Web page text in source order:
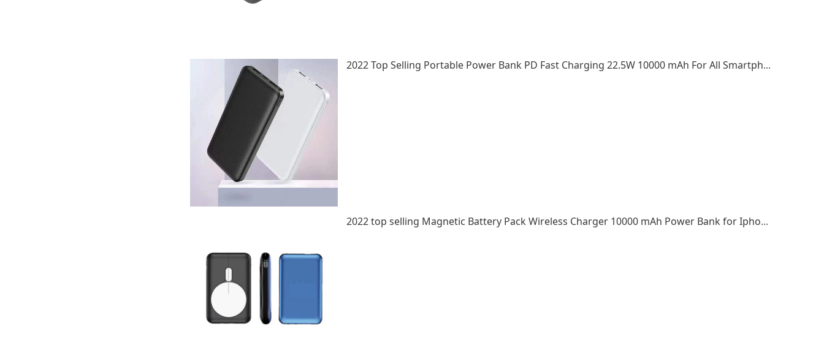
2022 Top Selling Portable Power Bank PD Fast Charging 22.5W 10000 mAh For All Smartphone
2022 top selling Magnetic Battery Pack Wireless Charger 10000 mAh Power Bank for Iphone 13/12